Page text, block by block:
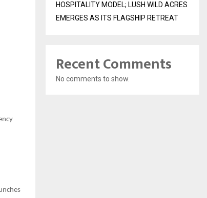
HOSPITALITY MODEL; LUSH WILD ACRES
EMERGES AS ITS FLAGSHIP RETREAT
Recent Comments
No comments to show.